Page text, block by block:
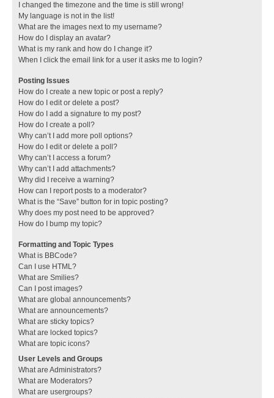
I changed the timezone and the time is still wrong!
My language is not in the list!
What are the images next to my username?
How do I display an avatar?
What is my rank and how do I change it?
When I click the email link for a user it asks me to login?
Posting Issues
How do I create a new topic or post a reply?
How do I edit or delete a post?
How do I add a signature to my post?
How do I create a poll?
Why can’t I add more poll options?
How do I edit or delete a poll?
Why can’t I access a forum?
Why can’t I add attachments?
Why did I receive a warning?
How can I report posts to a moderator?
What is the “Save” button for in topic posting?
Why does my post need to be approved?
How do I bump my topic?
Formatting and Topic Types
What is BBCode?
Can I use HTML?
What are Smilies?
Can I post images?
What are global announcements?
What are announcements?
What are sticky topics?
What are locked topics?
What are topic icons?
User Levels and Groups
What are Administrators?
What are Moderators?
What are usergroups?